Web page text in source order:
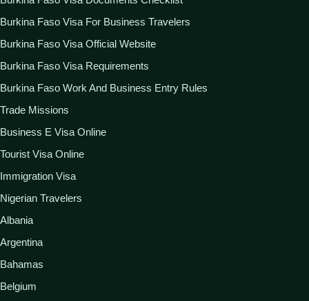
Burkina Faso Visa For Business Travelers
Burkina Faso Visa Official Website
Burkina Faso Visa Requirements
Burkina Faso Work And Business Entry Rules
Trade Missions
Business E Visa Online
Tourist Visa Online
Immigration Visa
Nigerian Travelers
Albania
Argentina
Bahamas
Belgium